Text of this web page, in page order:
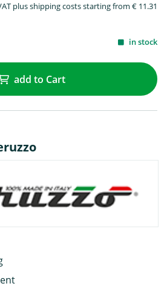
plus shipping costs starting from € 11.31
in stock
add to Cart